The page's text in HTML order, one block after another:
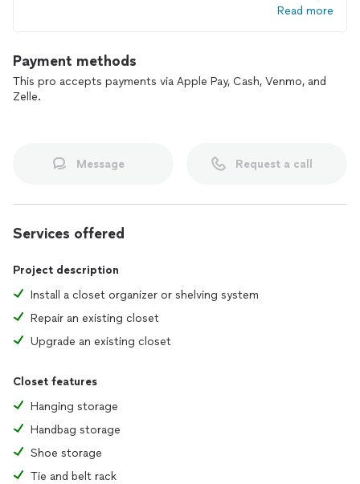
Read more
Payment methods
This pro accepts payments via Apple Pay, Cash, Venmo, and
Zelle.
Message Request a call
Services offered
Project description
Install a closet organizer or shelving system
Repair an existing closet
Upgrade an existing closet
Closet features
Hanging storage
Handbag storage
Shoe storage
Tie and belt rack